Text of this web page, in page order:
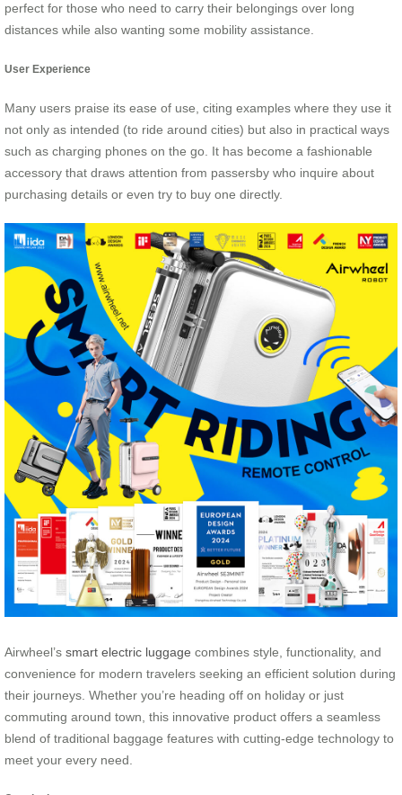
perfect for those who need to carry their belongings over long
distances while also wanting some mobility assistance.
User Experience
Many users praise its ease of use, citing examples where they use it
not only as intended (to ride around cities) but also in practical ways
such as charging phones on the go. It has become a fashionable
accessory that draws attention from passersby who inquire about
purchasing details or even try to buy one directly.
Airwheel’s smart electric luggage combines style, functionality, and
convenience for modern travelers seeking an efficient solution during
their journeys. Whether you’re heading off on holiday or just
commuting around town, this innovative product offers a seamless
blend of traditional baggage features with cutting-edge technology to
meet your every need.